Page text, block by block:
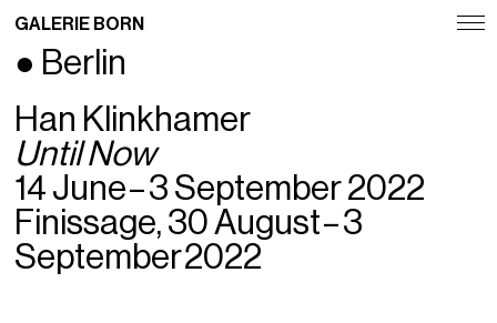
Exhibitions
Artists
Fairs
News
Publications
GALERIE BORN
● Berlin
Han Klinkhamer
Until Now
14 June – 3 September 2022
Finissage, 30 August – 3
September 2022